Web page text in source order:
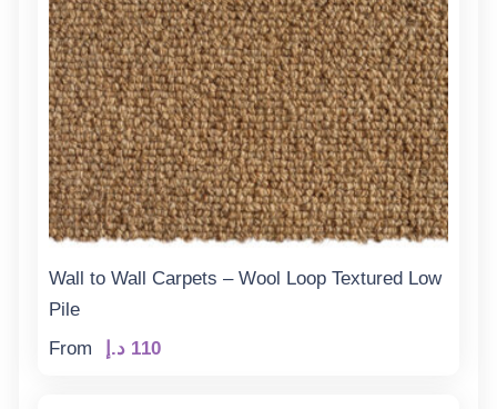
Wall to Wall Carpets – Wool Loop Textured Low
Pile
From
110 د.إ